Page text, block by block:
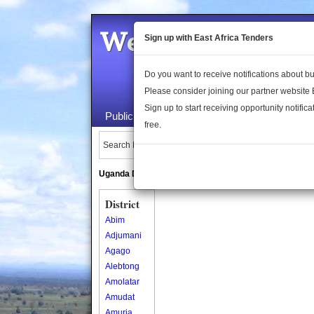
Welcome to the
Public Maps About Us
Search Locations:
Uganda Directory
District
Abim
Adjumani
Agago
Alebtong
Amolatar
Amudat
Sign up with East Africa Tenders
Do you want to receive notifications about
Please consider joining our partner website
Sign up to start receiving opportunity
free.